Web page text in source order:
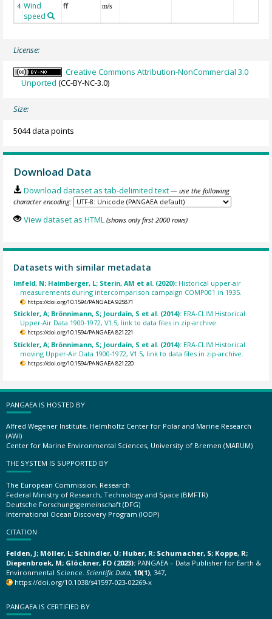
4 Wind
speed
ff m/s
License:
Creative Commons Attribution-NonCommercial 3.0
Unported (CC-BY-NC-3.0)
Size:
5044 data points
Download Data
Download dataset as tab-delimited text — use the following
character encoding:
View dataset as HTML (shows only first 2000 rows)
Datasets with similar metadata
Imfeld, N; Haimberger, L; Sterin, AM et al. (2020): Historical upper-air
measurements during intercomparison campaign COMP001 in 1935.
https://doi.org/10.1594/PANGAEA.925871
Stickler, A; Brönnimann, S; Jourdain, S et al. (2014): ERA-CLIM Historical
Upper-Air Data 1900-1972, V1.5, link to data files in zip-archive.
https://doi.org/10.1594/PANGAEA.821221
Stickler, A; Brönnimann, S; Jourdain, S et al. (2014): ERA-CLIM Historical
moving Upper-Air Data 1900-1972, V1.5, link to data files in zip-archive.
https://doi.org/10.1594/PANGAEA.821220
PANGAEA IS HOSTED BY
Alfred Wegener Institute, Helmholtz Center for Polar and Marine Research
(AWI)
Center for Marine Environmental Sciences, University of Bremen (MARUM)
THE SYSTEM IS SUPPORTED BY
The European Commission, Research
Federal Ministry of Research, Technology and Space (BMFTR)
Deutsche Forschungsgemeinschaft (DFG)
International Ocean Discovery Program (IODP)
CITATION
Felden, J; Möller, L; Schindler, U; Huber, R; Schumacher, S; Koppe, R;
Diepenbroek, M; Glöckner, FO (2023): PANGAEA – Data Publisher for Earth &
Environmental Science. Scientific Data, 10(1), 347,
https://doi.org/10.1038/s41597-023-02269-x
PANGAEA IS CERTIFIED BY